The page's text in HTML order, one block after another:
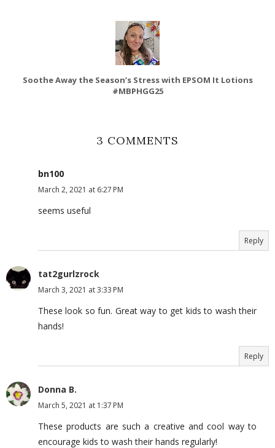
Soothe Away the Season’s Stress with EPSOM It Lotions
#MBPHGG25
3 COMMENTS
bn100
March 2, 2021 at 6:27 PM
seems useful
Reply
tat2gurlzrock
March 3, 2021 at 3:33 PM
These look so fun. Great way to get kids to wash their
hands!
Reply
Donna B.
March 5, 2021 at 1:37 PM
These products are such a creative and cool way to
encourage kids to wash their hands regularly!